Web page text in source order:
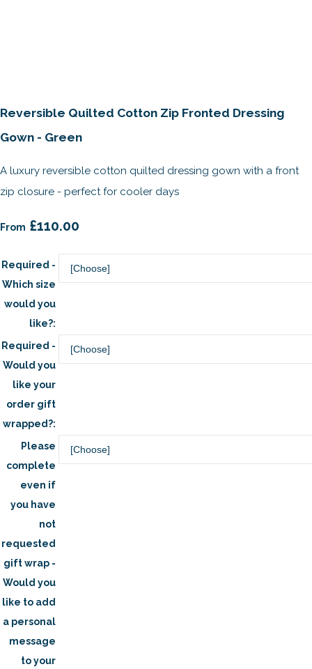
Reversible Quilted Cotton Zip Fronted Dressing
Gown - Green
A luxury reversible cotton quilted dressing gown with a front
zip closure - perfect for cooler days
From £110.00
Required -
Which size
would you
like?:
Required -
Would you
like your
order gift
wrapped?:
Please
complete
even if
you have
not
requested
gift wrap -
Would you
like to add
a personal
message
to your